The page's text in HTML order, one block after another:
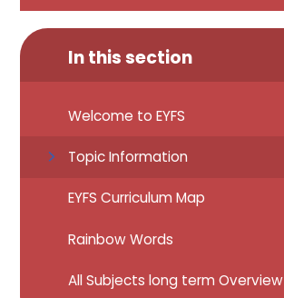
In this section
Welcome to EYFS
Topic Information
EYFS Curriculum Map
Rainbow Words
All Subjects long term Overview